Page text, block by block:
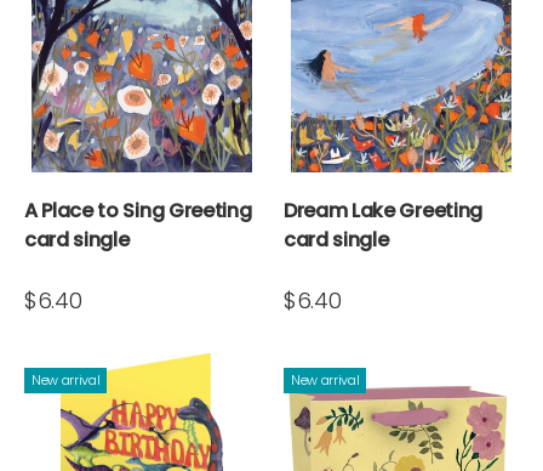
A Place to Sing Greeting
card single
$6.40
Dream Lake Greeting
card single
$6.40
New arrival New arrival